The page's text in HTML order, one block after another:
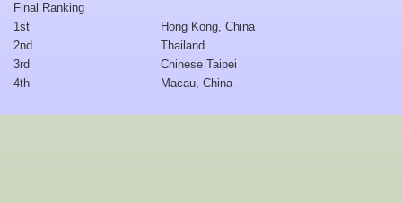
Final Ranking
1st
Hong Kong, China
2nd
Thailand
3rd
Chinese Taipei
4th
Macau, China